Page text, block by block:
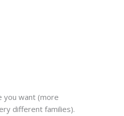
you want (more
different families).